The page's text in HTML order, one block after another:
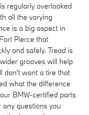
regularly overlooked
all the varying
is a big aspect in
Pierce that
and safely. Tread is
grooves will help
don't want a tire that
what the difference
BMW-certified parts
questions you